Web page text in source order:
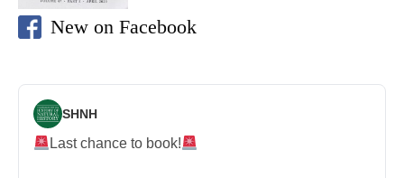
New on Facebook
SHNH
Last chance to book!